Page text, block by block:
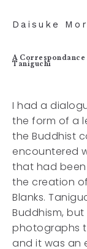
Daisuke
A
Taniguchi
I had a
the form of a
the Buddhist
encountered
that had
the creation
Blanks.
Buddhism,
photographs
and it was an